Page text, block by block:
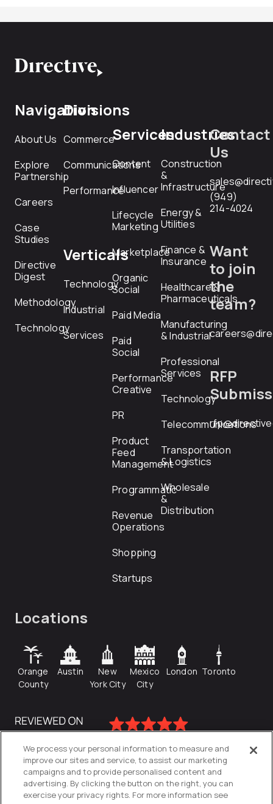
Navigation
About Us
Explore
Partnership
Careers
Case
Studies
Directive
Digest
Methodology
Technology
Divisions
Commerce
Communications
Performance
Verticals
Technology
Industrial
Services
Services
Content
Influencer
Lifecycle
Marketing
Marketplace
Organic
Social
Paid Media
Paid
Social
Performance
Creative
PR
Product
Feed
Management
Programmatic
Revenue
Operations
Shopping
Startups
Industries
Construction
&
Infrastructure
Energy &
Utilities
Finance &
Insurance
Healthcare &
Pharmaceuticals
Manufacturing
& Industrial
Professional
Services
Technology
Telecommunications
Transportation
& Logistics
Wholesale
&
Distribution
Contact
Us
(949)
214-4024
Want
to join
the
team?
RFP
Locations
Orange
County
Austin
New
York City
Mexico
City
London Toronto
We process your personal information to measure and
improve our sites and service, to assist our marketing
campaigns and to provide personalised content and
advertising. By clicking the button on the right, you can
exercise your privacy rights. For more information see